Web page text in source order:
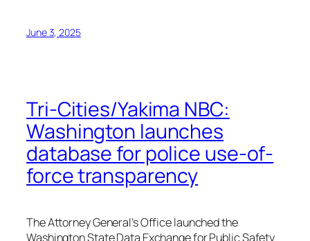
June 3, 2025
Tri-Cities/Yakima NBC:
Washington launches
database for police use-of-
force transparency
The Attorney General’s Office launched the
Washington State Data Exchange for Public Safety